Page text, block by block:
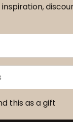
this as a gift